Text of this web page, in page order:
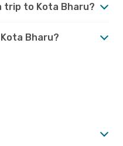
trip to Kota Bharu?
Bharu?